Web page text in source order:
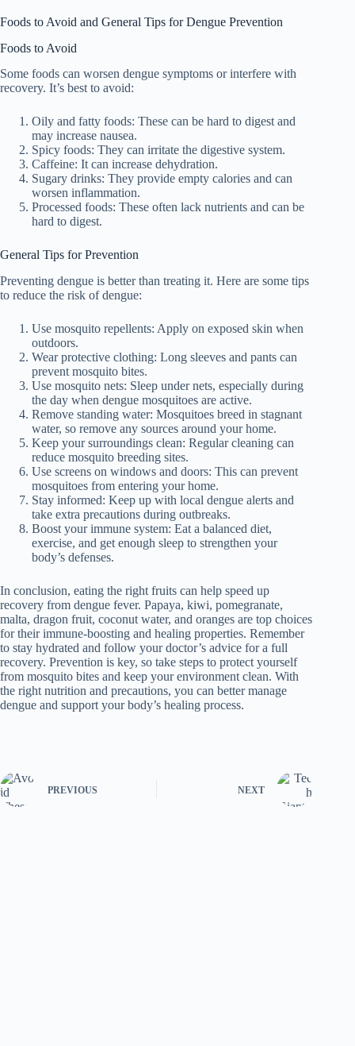
Foods to Avoid and General Tips for Dengue Prevention
Foods to Avoid
Some foods can worsen dengue symptoms or interfere with
recovery. It’s best to avoid:
Oily and fatty foods: These can be hard to digest and
may increase nausea.
Spicy foods: They can irritate the digestive system.
Caffeine: It can increase dehydration.
Sugary drinks: They provide empty calories and can
worsen inflammation.
Processed foods: These often lack nutrients and can be
hard to digest.
General Tips for Prevention
Preventing dengue is better than treating it. Here are some tips
to reduce the risk of dengue:
Use mosquito repellents: Apply on exposed skin when
outdoors.
Wear protective clothing: Long sleeves and pants can
prevent mosquito bites.
Use mosquito nets: Sleep under nets, especially during
the day when dengue mosquitoes are active.
Remove standing water: Mosquitoes breed in stagnant
water, so remove any sources around your home.
Keep your surroundings clean: Regular cleaning can
reduce mosquito breeding sites.
Use screens on windows and doors: This can prevent
mosquitoes from entering your home.
Stay informed: Keep up with local dengue alerts and
take extra precautions during outbreaks.
Boost your immune system: Eat a balanced diet,
exercise, and get enough sleep to strengthen your
body’s defenses.
In conclusion, eating the right fruits can help speed up
recovery from dengue fever. Papaya, kiwi, pomegranate,
malta, dragon fruit, coconut water, and oranges are top choices
for their immune-boosting and healing properties. Remember
to stay hydrated and follow your doctor’s advice for a full
recovery. Prevention is key, so take steps to protect yourself
from mosquito bites and keep your environment clean. With
the right nutrition and precautions, you can better manage
dengue and support your body’s healing process.
PREVIOUS NEXT